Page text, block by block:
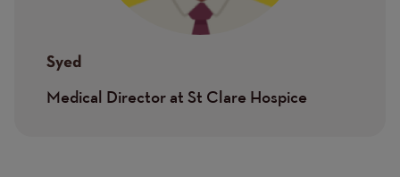
Syed
Medical Director at St Clare Hospice